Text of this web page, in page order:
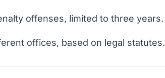
offenses, limited to three years.
offices, based on legal statutes.